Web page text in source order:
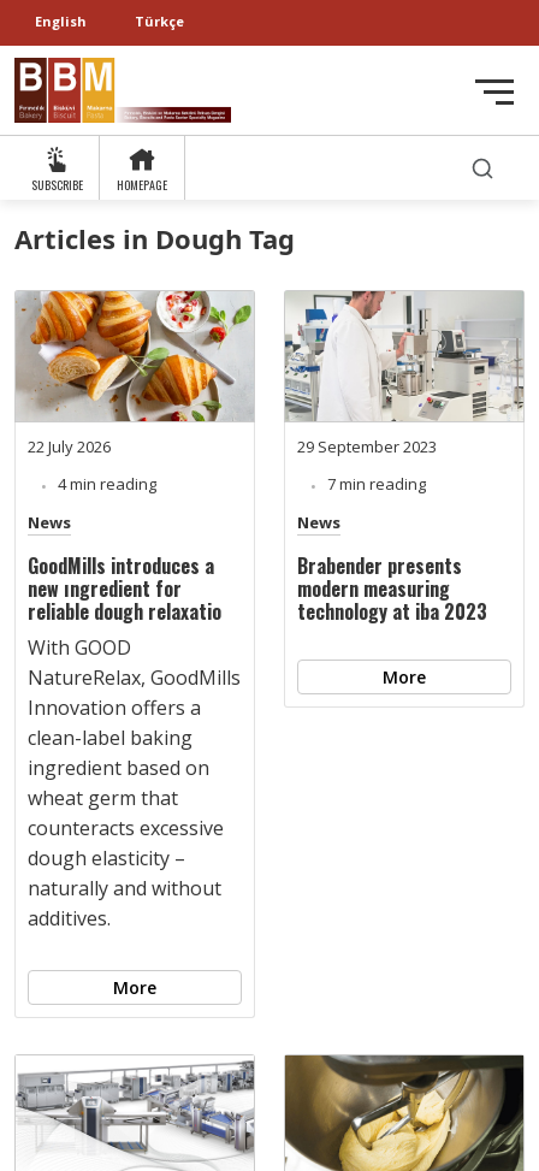
English Türkçe
SUBSCRIBE HOMEPAGE
Articles in Dough Tag
22 July 2026
4 min reading
News
GoodMills introduces a
new ıngredient for
reliable dough relaxatio
With GOOD
NatureRelax, GoodMills
Innovation offers a
clean-label baking
ingredient based on
wheat germ that
counteracts excessive
dough elasticity –
naturally and without
additives.
More
29 September 2023
7 min reading
News
Brabender presents
modern measuring
technology at iba 2023
More